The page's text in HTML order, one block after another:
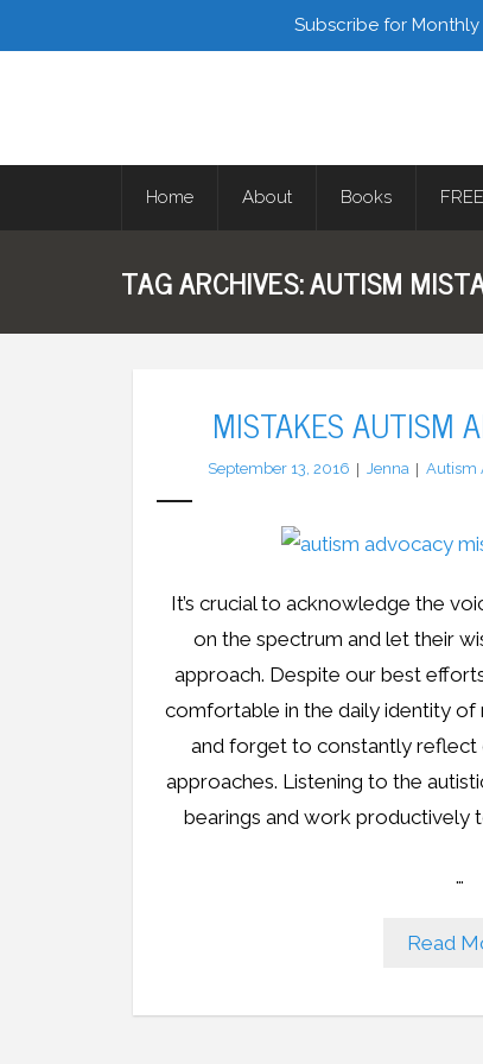
Twitter
Home About Books
TAG ARCHIVES:AUTISM
MISTAKES AUTISM
September 13, 2016 Jenna Autism
It’s crucial to acknowledge the
on the spectrum and let their
approach. Despite our best
comfortable in the daily identity of
and forget to constantly reflect
approaches. Listening to the
bearings and work productively
…
Read
Subscribe for Monthly